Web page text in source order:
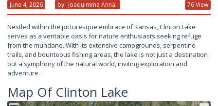
June 4, 2026 By Joaquimma Anna 76 View
Nestled within the picturesque embrace of Kansas, Clinton Lake
serves as a veritable oasis for nature enthusiasts seeking refuge
from the mundane. With its extensive campgrounds, serpentine
trails, and bounteous fishing areas, the lake is not just a destination
but a symphony of the natural world, inviting exploration and
adventure.
Map Of Clinton Lake